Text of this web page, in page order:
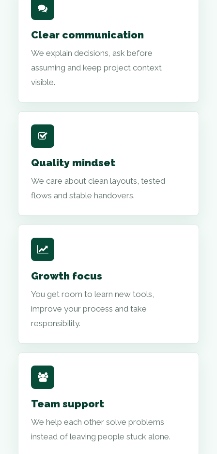
Clear communication
We explain decisions, ask before
assuming and keep project context
visible.
Quality mindset
We care about clean layouts, tested
flows and stable handovers.
Growth focus
You get room to learn new tools,
improve your process and take
responsibility.
Team support
We help each other solve problems
instead of leaving people stuck alone.